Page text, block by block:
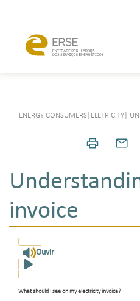
ENERGY CONSUMERS ELETRICITY
invoice
Ouvir
What should I see on my electricity invoice?